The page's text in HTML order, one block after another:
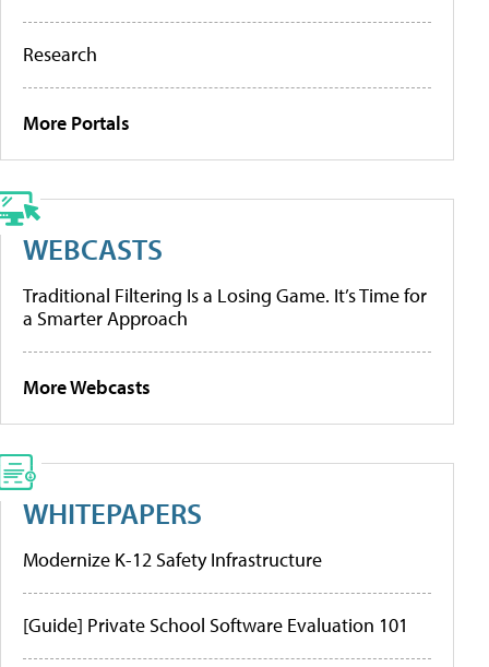
Research
More Portals
WEBCASTS
Traditional Filtering Is a Losing Game. It’s Time for
a Smarter Approach
More Webcasts
WHITEPAPERS
Modernize K-12 Safety Infrastructure
[Guide] Private School Software Evaluation 101